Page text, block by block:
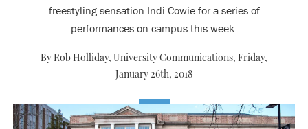
freestyling sensation Indi Cowie for a series of
performances on campus this week.
By Rob Holliday, University Communications, Friday,
January 26th, 2018